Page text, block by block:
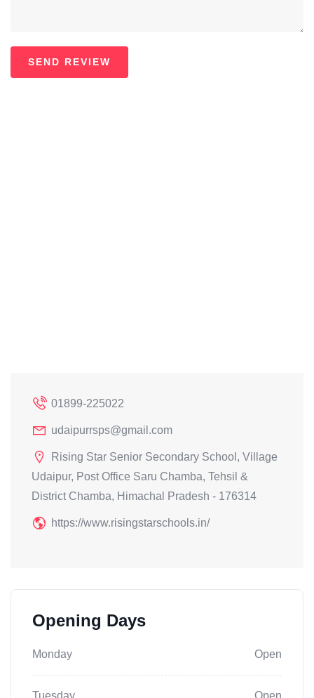
01899-225022
udaipurrsps@gmail.com
Rising Star Senior Secondary School, Village
Udaipur, Post Office Saru Chamba, Tehsil &
District Chamba, Himachal Pradesh - 176314
https://www.risingstarschools.in/
Opening Days
Monday Open